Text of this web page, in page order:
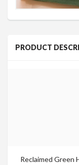
PRODUCT
Reclaimed Green